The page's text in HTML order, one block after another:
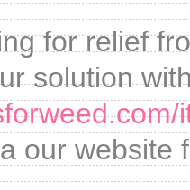
for relief
solution
our website